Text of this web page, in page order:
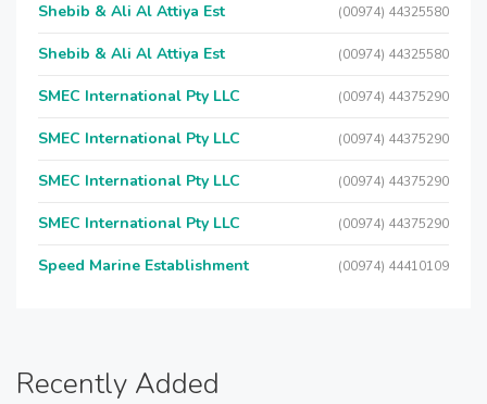
Shebib & Ali Al Attiya Est (00974) 44325580
Shebib & Ali Al Attiya Est (00974) 44325580
SMEC International Pty LLC (00974) 44375290
SMEC International Pty LLC (00974) 44375290
SMEC International Pty LLC (00974) 44375290
SMEC International Pty LLC (00974) 44375290
Speed Marine Establishment (00974) 44410109
Recently Added